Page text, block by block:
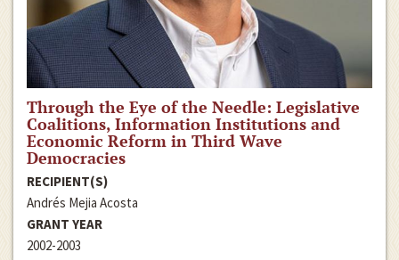
Through the Eye of the Needle: Legislative
Coalitions, Information Institutions and
Economic Reform in Third Wave
Democracies
RECIPIENT(S)
Andrés Mejia Acosta
GRANT YEAR
2002-2003